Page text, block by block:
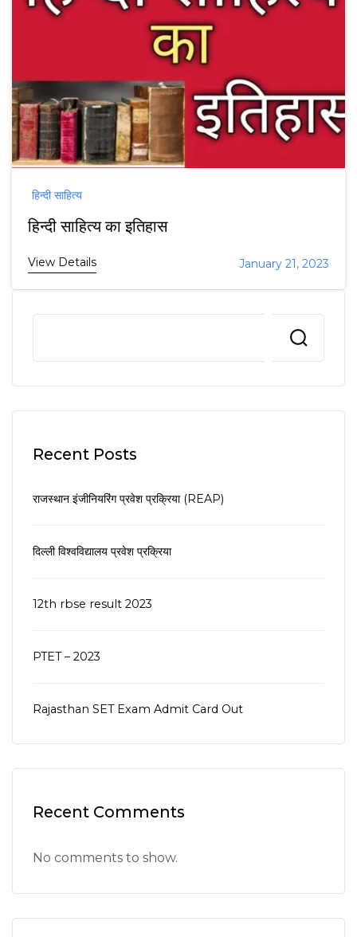
हिन्दी साहित्य
हिन्दी साहित्य का इतिहास
View Details January 21, 2023
Recent Posts
राजस्थान इंजीनियरिंग प्रवेश प्रक्रिया (REAP)
दिल्ली विश्वविद्यालय प्रवेश प्रक्रिया
12th rbse result 2023
PTET – 2023
Rajasthan SET Exam Admit Card Out
Recent Comments
No comments to show.